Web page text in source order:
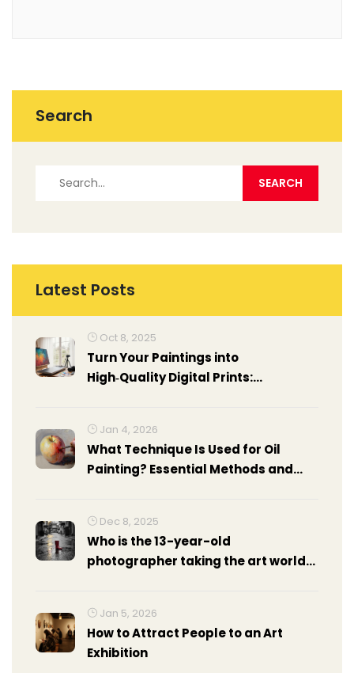
Search
Latest Posts
Oct 8, 2025
Turn Your Paintings into
High‑Quality Digital Prints:
Jan 4, 2026
What Technique Is Used for Oil
Painting? Essential Methods and
Dec 8, 2025
Who is the 13-year-old
photographer taking the art world
Jan 5, 2026
How to Attract People to an Art
Exhibition